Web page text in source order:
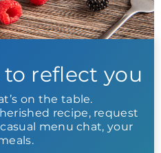
reflect you
on the table.
recipe, request
menu chat, your